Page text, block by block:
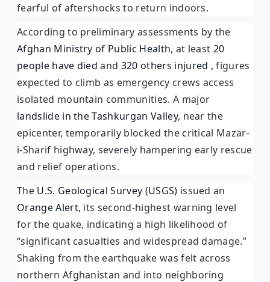
fearful of aftershocks to return indoors.
According to preliminary assessments by the
Afghan Ministry of Public Health, at least 20
people have died and 320 others injured ,figures
expected to climb as emergency crews access
isolated mountain communities. A major
landslide in the Tashkurgan Valley, near the
epicenter, temporarily blocked the critical Mazar-
i-Sharif highway, severely hampering early rescue
and relief operations.
The U.S. Geological Survey (USGS) issued an
Orange Alert, its second-highest warning level
for the quake, indicating a high likelihood of
“significant casualties and widespread damage.”
Shaking from the earthquake was felt across
northern Afghanistan and into neighboring